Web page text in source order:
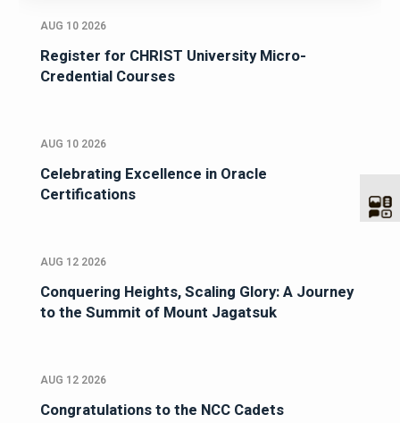
AUG 10 2026
Register for CHRIST University Micro-
Credential Courses
AUG 10 2026
Celebrating Excellence in Oracle
Certifications
AUG 12 2026
Conquering Heights, Scaling Glory: A Journey
to the Summit of Mount Jagatsuk
AUG 12 2026
Congratulations to the NCC Cadets